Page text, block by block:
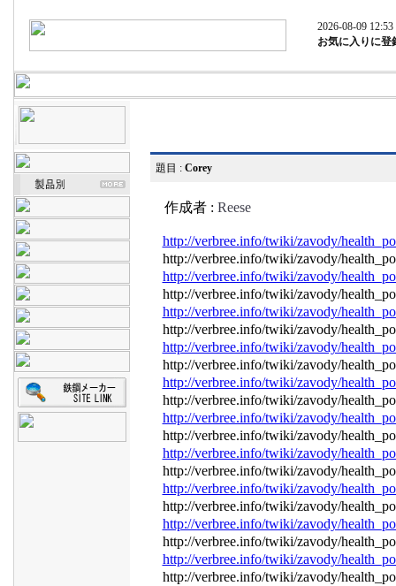
2026-08-09 12:53
お気に入りに登
題目 : Corey
作成者 : Reese
http://verbree.info/twiki/zavody/
http://verbree.info/twiki/zavody/
http://verbree.info/twiki/zavody/
http://verbree.info/twiki/zavody/
http://verbree.info/twiki/zavody/
http://verbree.info/twiki/zavody/
http://verbree.info/twiki/zavody/
http://verbree.info/twiki/zavody/
http://verbree.info/twiki/zavody/
http://verbree.info/twiki/zavody/
http://verbree.info/twiki/zavody/
http://verbree.info/twiki/zavody/
http://verbree.info/twiki/zavody/
http://verbree.info/twiki/zavody/
http://verbree.info/twiki/zavody/
http://verbree.info/twiki/zavody/
http://verbree.info/twiki/zavody/
http://verbree.info/twiki/zavody/
http://verbree.info/twiki/zavody/
http://verbree.info/twiki/zavody/